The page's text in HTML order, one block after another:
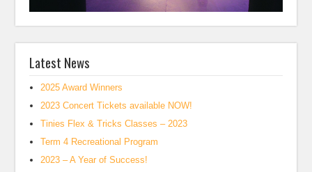
Latest News
2025 Award Winners
2023 Concert Tickets available NOW!
Tinies Flex & Tricks Classes – 2023
Term 4 Recreational Program
2023 – A Year of Success!